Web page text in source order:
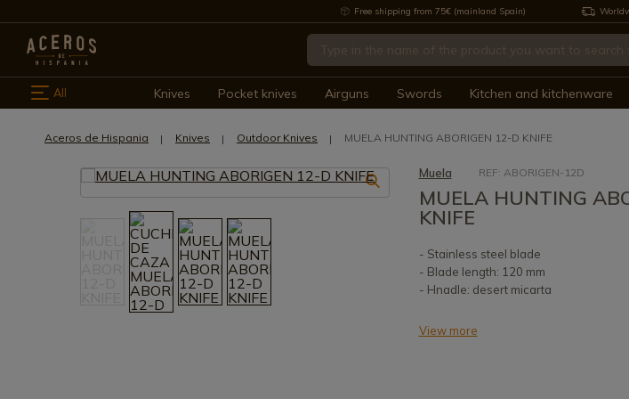
Free shipping from 75€ (mainland Spain)
All Knives Pocket knives Airguns Swords Kitchen and kitchenware
Aceros de Hispania Knives Outdoor Knives MUELA HUNTING ABORIGEN 12-D KNIFE
Muela REF: ABORIGEN-12D
MUELA HUNTING
KNIFE
- Stainless steel blade
- Blade length: 120 mm
- Hnadle: desert micarta
View more